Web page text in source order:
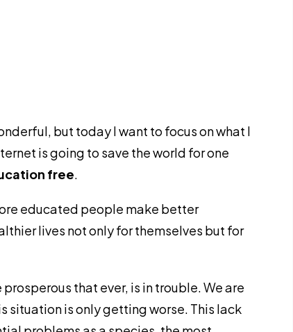
but today I want to focus on what I
is going to save the world for one
free.
educated people make better
lives not only for themselves but for
that ever, is in trouble. We are
situation is only getting worse. This lack